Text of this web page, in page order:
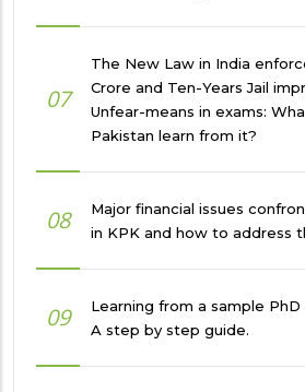
07
The New Law in India
Crore and Ten-Years Jail
Unfear-means in exams:
Pakistan learn from it?
08
Major financial issues
in KPK and how to address
09
Learning from a sample
A step by step guide.